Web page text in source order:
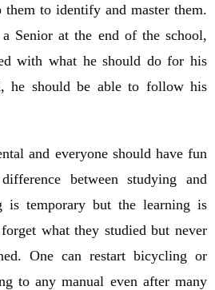
them to identify and master them.
Senior at the end of the school,
with what he should do for his
he should be able to follow his
and everyone should have fun
between studying and
is temporary but the learning is
what they studied but never
One can restart bicycling or
to any manual even after many